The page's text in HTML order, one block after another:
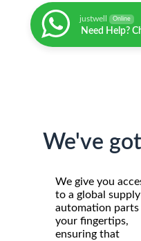
justwell Online
Need Help?
We've
We give you
to a global
automation parts
your fingertips,
ensuring that